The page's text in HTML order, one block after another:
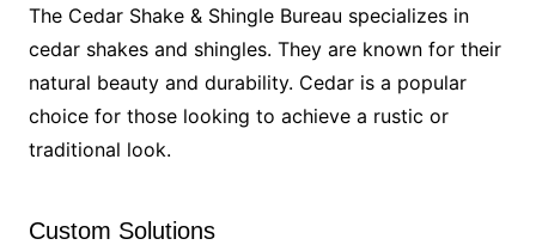
The Cedar Shake & Shingle Bureau specializes in
cedar shakes and shingles. They are known for their
natural beauty and durability. Cedar is a popular
choice for those looking to achieve a rustic or
traditional look.
Custom Solutions